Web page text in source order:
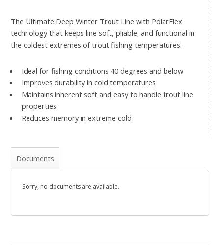
The Ultimate Deep Winter Trout Line with PolarFlex
technology that keeps line soft, pliable, and functional in
the coldest extremes of trout fishing temperatures.
Ideal for fishing conditions 40 degrees and below
Improves durability in cold temperatures
Maintains inherent soft and easy to handle trout line
properties
Reduces memory in extreme cold
Documents
Sorry, no documents are available.